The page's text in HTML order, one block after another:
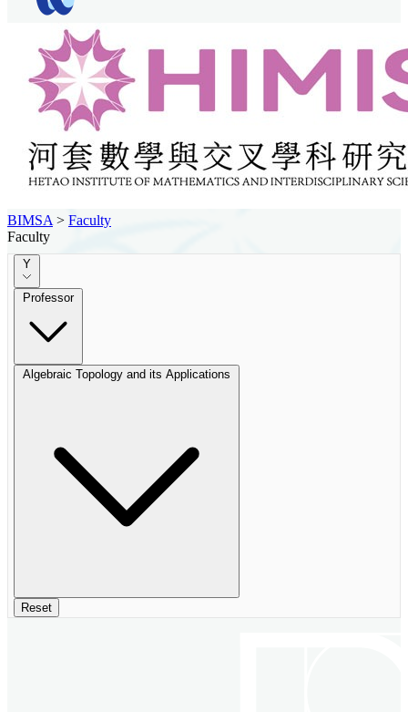
BIMSA > Faculty
Faculty
Y
Professor
Algebraic Topology and its Applications
Reset